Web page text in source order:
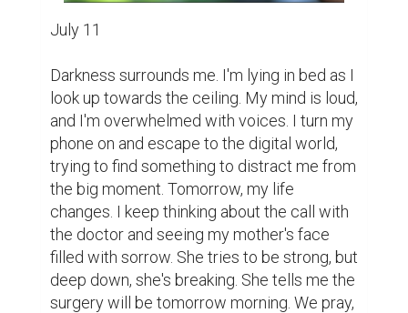
July 11
Darkness surrounds me. I'm lying in bed as I
look up towards the ceiling. My mind is loud,
and I'm overwhelmed with voices. I turn my
phone on and escape to the digital world,
trying to find something to distract me from
the big moment. Tomorrow, my life
changes. I keep thinking about the call with
the doctor and seeing my mother's face
filled with sorrow. She tries to be strong, but
deep down, she's breaking. She tells me the
surgery will be tomorrow morning. We pray,